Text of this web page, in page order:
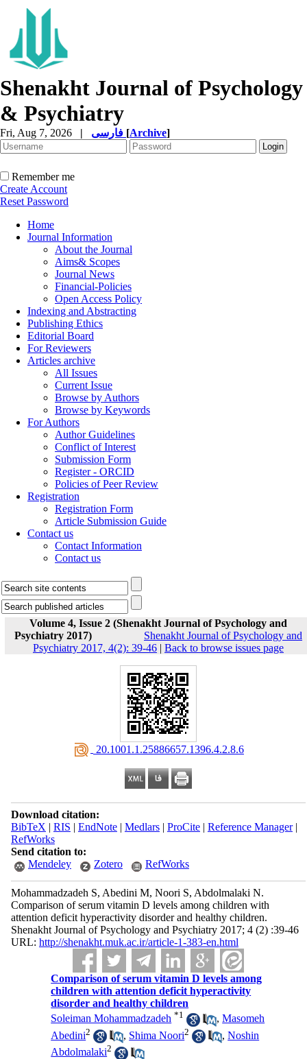
Shenakht Journal of Psychology
& Psychiatry
Fri, Aug 7, 2026 | [Archive]
Remember me
Create Account
Reset Password
Home
Journal Information
About the Journal
Aims& Scopes
Journal News
Financial-Policies
Open Access Policy
Indexing and Abstracting
Publishing Ethics
Editorial Board
For Reviewers
Articles archive
All Issues
Current Issue
Browse by Authors
Browse by Keywords
For Authors
Author Guidelines
Conflict of Interest
Submission Form
Register - ORCID
Policies of Peer Review
Registration
Registration Form
Article Submission Guide
Contact us
Contact Information
Contact us
Volume 4, Issue 2 (Shenakht Journal of Psychology and
Psychiatry 2017)
Shenakht Journal of Psychology and
Psychiatry 2017, 4(2): 39-46 | Back to browse issues page
‎ 20.1001.1.25886657.1396.4.2.8.6
Download citation:
BibTeX | RIS | EndNote| Medlars| ProCite| Reference Manager|
RefWorks
Send citation to:
Mendeley
Zotero RefWorks
Mohammadzadeh S, Abedini M, Noori S, Abdolmalaki N.
Comparison of serum vitamin D levels among children with
attention deficit hyperactivity disorder and healthy children.
Shenakht Journal of Psychology and Psychiatry 2017; 4 (2) :39-46
URL: http://shenakht.muk.ac.ir/article-1-383-en.html
Comparison of serum vitamin D levels among
children with attention deficit hyperactivity
disorder and healthy children
Soleiman Mohammadzadeh *1 ,Masomeh
Abedini2 , Shima Noori2 ,Noshin
Abdolmalaki2